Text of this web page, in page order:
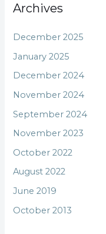
Archives
December 2025
January 2025
December 2024
November 2024
September 2024
November 2023
October 2022
August 2022
June 2019
October 2013